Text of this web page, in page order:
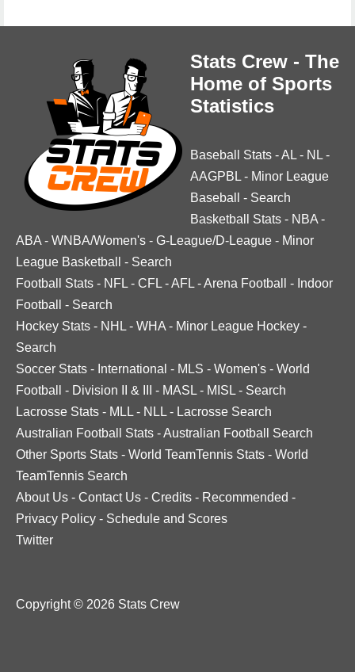
Stats Crew - The
Home of Sports
Statistics
Baseball Stats -AL - NL -
AAGPBL - Minor League
Baseball
- Search
Basketball Stats - NBA -
ABA - WNBA/Women's - G-League/D-League - Minor
League Basketball
- Search
Football Stats - NFL - CFL -AFL -Arena Football - Indoor
Football
- Search
Hockey Stats - NHL - WHA - Minor League Hockey -
Search
Soccer Stats - International - MLS - Women's - World
Football
- Division II & III - MASL - MISL - Search
Lacrosse Stats - MLL - NLL - Lacrosse Search
Australian Football Stats -Australian Football Search
Other Sports Stats - World TeamTennis Stats - World
TeamTennis Search
About Us - Contact Us - Credits - Recommended -
Privacy Policy - Schedule and Scores
Twitter
Copyright © 2026 Stats Crew